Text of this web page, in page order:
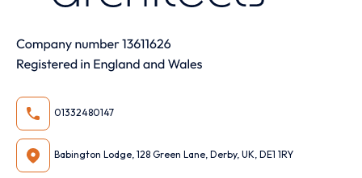
01332480147
Babington Lodge, 128 Green Lane, Derby, UK, DE1 1RY